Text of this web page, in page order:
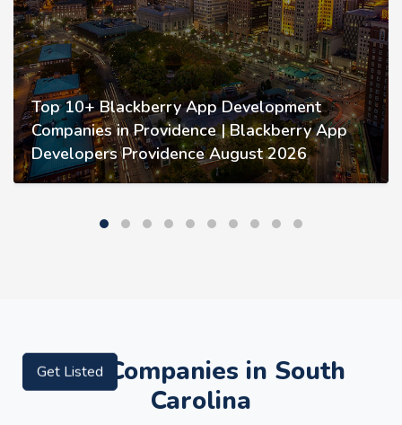
Top 10+ Blackberry App Development
Companies in Providence | Blackberry App
Developers Providence August 2026
Top Companies in South
Carolina